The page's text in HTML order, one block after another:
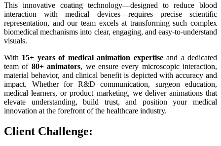
This innovative coating technology—designed to reduce blood
interaction with medical devices—requires precise scientific
representation, and our team excels at transforming such complex
biomedical mechanisms into clear, engaging, and easy-to-understand
visuals.
With 15+ years of medical animation expertiseand a dedicated
team of 80+ animators, we ensure every microscopic interaction,
material behavior, and clinical benefit is depicted with accuracy and
impact. Whether for R&D communication, surgeon education,
medical learners, or product marketing, we deliver animations that
elevate understanding, build trust, and position your medical
innovation at the forefront of the healthcare industry.
Client Challenge: